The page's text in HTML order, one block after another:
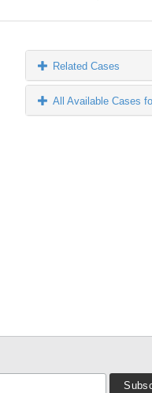
Related Cases
All Available Cases